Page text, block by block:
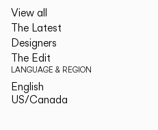
View all
The Latest
Designers
The Edit
LANGUAGE & REGION
English
US/Canada